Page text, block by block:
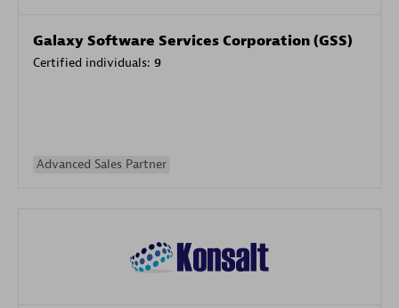
Galaxy Software Services Corporation (GSS)
Certified individuals: 9
Advanced Sales Partner